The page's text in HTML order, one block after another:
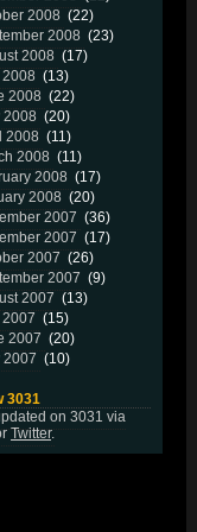
2008 (22)
2008 (23)
2008 (17)
(13)
2008 (22)
2008 (20)
2008 (11)
2008 (11)
2008 (17)
2008 (20)
2007 (36)
2007 (17)
2007 (26)
2007 (9)
2007 (13)
(15)
2007 (20)
2007 (10)
3031
on 3031 via
Twitter.